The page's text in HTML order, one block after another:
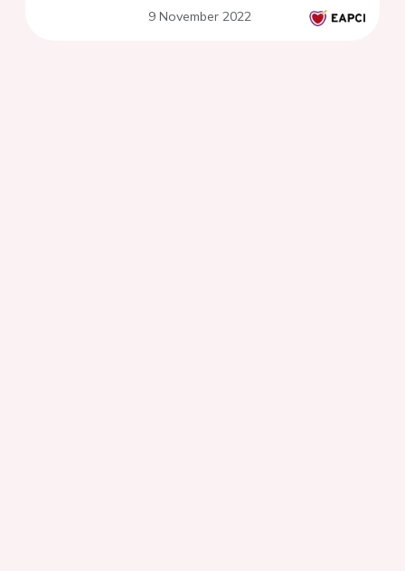
9 November 2022